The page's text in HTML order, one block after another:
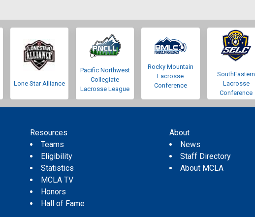
Lone Star Alliance
Pacific Northwest
Collegiate
Lacrosse League
Rocky Mountain
Lacrosse
Conference
SouthEastern
Lacrosse
Conference
Resources
Teams
Eligibility
Statistics
MCLA TV
Honors
Hall of Fame
About
News
Staff Directory
About MCLA